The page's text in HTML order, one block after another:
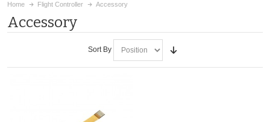
Home Flight Controller Accessory
Accessory
Sort By